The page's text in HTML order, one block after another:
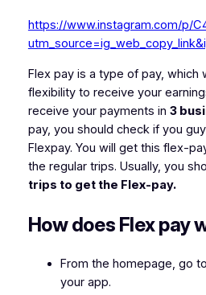
https://www.instagram.com/p/
Flex pay is a type of pay, which
flexibility to receive your
receive your payments in 3
pay, you should check if you
Flexpay. You will get this flex-
the regular trips. Usually, you
trips to get the Flex-pay.
How does Flex pay
From the homepage, go
your app.